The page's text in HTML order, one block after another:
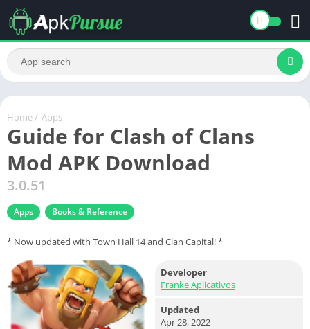
Home / Apps
Guide for Clash of Clans
Mod APK Download
3.0.51
Apps Books & Reference
* Now updated with Town Hall 14 and Clan Capital! *
Developer
Franke Aplicativos
Updated
Apr 28, 2022